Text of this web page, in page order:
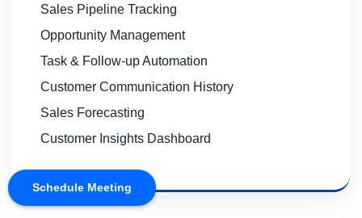
Schedule Meeting
Sales Pipeline Tracking
Opportunity Management
Task & Follow-up Automation
Customer Communication History
Sales Forecasting
Customer Insights Dashboard